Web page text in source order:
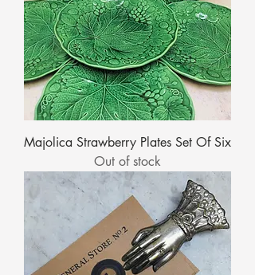
Majolica Strawberry Plates Set Of Six
Out of stock